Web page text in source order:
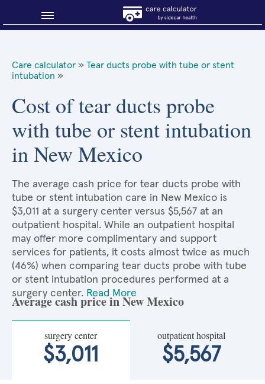
Why shop smart?
About Sidecar Health
Care calculator » Tear ducts probe with tube or stent
intubation »
Cost of tear ducts probe
with tube or stent intubation
in New Mexico
The average cash price for tear ducts probe with
tube or stent intubation care in New Mexico is
$3,011 at a surgery center versus $5,567 at an
outpatient hospital. While an outpatient hospital
may offer more complimentary and support
services for patients, it costs almost twice as much
(46%) when comparing tear ducts probe with tube
or stent intubation procedures performed at a
surgery center. Read More
Average cash price in New Mexico
surgery center
$3,011
outpatient hospital
$5,567